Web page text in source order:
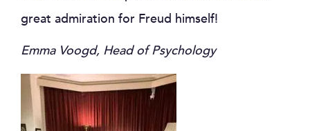
great admiration for Freud himself!
Emma Voogd, Head of Psychology